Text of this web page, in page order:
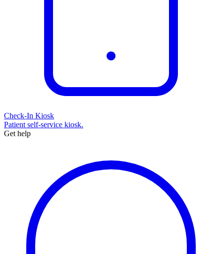
Check-In Kiosk
Patient self-service kiosk.
Get help